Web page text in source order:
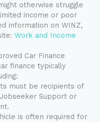
otherwise struggle
income or poor
information on WINZ,
Work and Income
Car Finance
finance typically
must be recipients of
Support or
is often required for